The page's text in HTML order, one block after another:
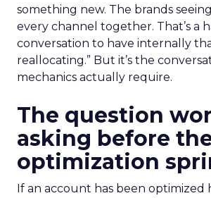
something new. The brands
every channel together. That’s a
conversation to have internally
reallocating.” But it’s the
mechanics actually require.
The question
asking before
optimization
If an account has been optimized